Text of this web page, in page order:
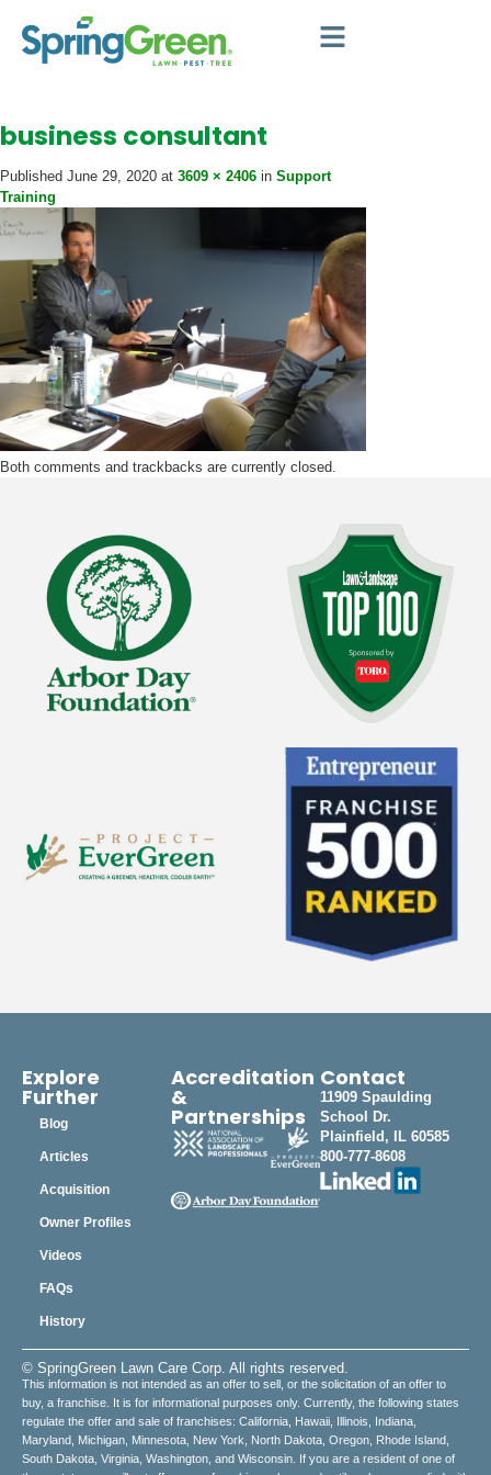
business consultant
Published June 29, 2020 at 3609 × 2406 in Support
Training
Both comments and trackbacks are currently closed.
Explore
Further
Blog
Articles
Acquisition
Owner Profiles
Videos
FAQs
History
Accreditation
&
Partnerships
Contact
11909 Spaulding
School Dr.
Plainfield, IL 60585
800-777-8608
© SpringGreen Lawn Care Corp. All rights reserved.
This information is not intended as an offer to sell, or the solicitation of an offer to
buy, a franchise. It is for informational purposes only. Currently, the following states
regulate the offer and sale of franchises: California, Hawaii, Illinois, Indiana,
Maryland, Michigan, Minnesota, New York, North Dakota, Oregon, Rhode Island,
South Dakota, Virginia, Washington, and Wisconsin. If you are a resident of one of